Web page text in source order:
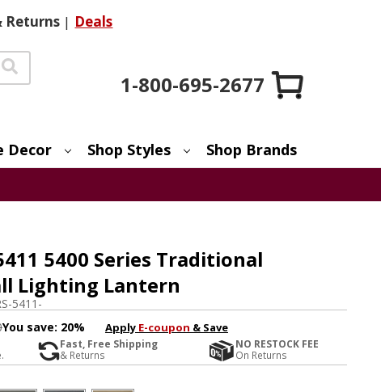
Returns | Deals
1-800-695-2677
Decor Shop Styles Shop Brands
5400 Series Traditional
Lighting Lantern
5411-
You save: 20% Apply E-coupon & Save
Fast, Free Shipping
& Returns
NO RESTOCK FEE
On Returns